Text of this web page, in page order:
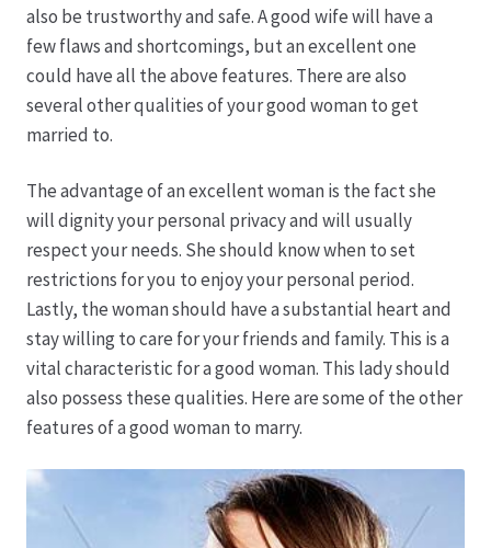
Floristikfachgeschäft Gambach
Floristikfachgeschäft Oppershofen
Freilandrosen aus eigener Produktion
Geschäftsfloristik
Hagebutten aus eigener Produktion
Hermes Paketshops Oppershofen & Gambach
Hochzeiten
Kasse
also be trustworthy and safe. A good wife will have a
few flaws and shortcomings, but an excellent one
could have all the above features. There are also
several other qualities of your good woman to get
married to.
The advantage of an excellent woman is the fact she
will dignity your personal privacy and will usually
respect your needs. She should know when to set
restrictions for you to enjoy your personal period.
Lastly, the woman should have a substantial heart and
stay willing to care for your friends and family. This is a
vital characteristic for a good woman. This lady should
also possess these qualities. Here are some of the other
features of a good woman to marry.